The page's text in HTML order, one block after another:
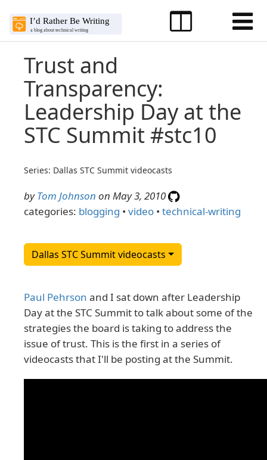
Trust and
Transparency:
Leadership Day at the
STC Summit #stc10
Series: Dallas STC Summit videocasts
byTom Johnson on May 3, 2010
categories: blogging • video • technical-writing
Dallas STC Summit videocasts
Paul Pehrson and I sat down after Leadership
Day at the STC Summit to talk about some of the
strategies the board is taking to address the
issue of trust. This is the first in a series of
videocasts that I'll be posting at the Summit.